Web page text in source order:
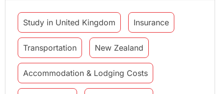
Study in United Kingdom Insurance
Transportation New Zealand
Accommodation & Lodging Costs